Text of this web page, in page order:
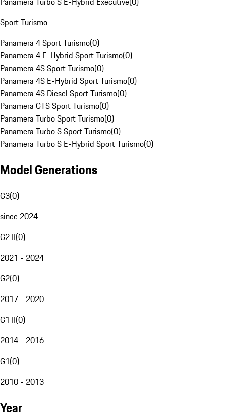
Sport Turismo
Panamera 4 Sport Turismo(0)
Panamera 4 E-Hybrid Sport Turismo(0)
Panamera 4S Sport Turismo(0)
Panamera 4S E-Hybrid Sport Turismo(0)
Panamera 4S Diesel Sport Turismo(0)
Panamera GTS Sport Turismo(0)
Panamera Turbo Sport Turismo(0)
Panamera Turbo S Sport Turismo(0)
Panamera Turbo S E-Hybrid Sport Turismo(0)
Model Generations
G3(0)
since 2024
G2 II(0)
2021 - 2024
G2(0)
2017 - 2020
G1 II(0)
2014 - 2016
G1(0)
2010 - 2013
Year